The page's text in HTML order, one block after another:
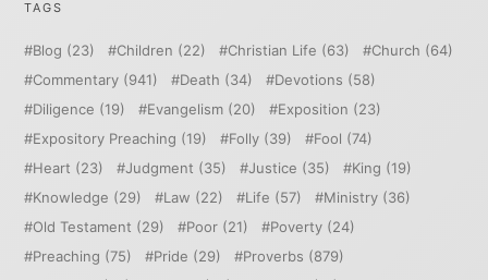
TAGS
Blog (23) Children (22) Christian Life (63) Church (64)
Commentary (941) Death (34) Devotions (58)
Diligence (19) Evangelism (20) Exposition (23)
Expository Preaching (19) Folly (39) Fool (74)
Heart (23) Judgment (35) Justice (35) King (19)
Knowledge (29) Law (22) Life (57) Ministry (36)
Old Testament (29) Poor (21) Poverty (24)
Preaching (75) Pride (29) Proverbs (879)